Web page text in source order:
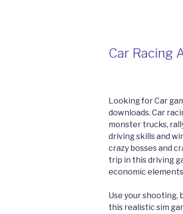
Car Racing
Looking for Car
downloads. Car
monster trucks,
driving skills and
crazy bosses and
trip in this driving
economic
Use your shooting,
this realistic sim